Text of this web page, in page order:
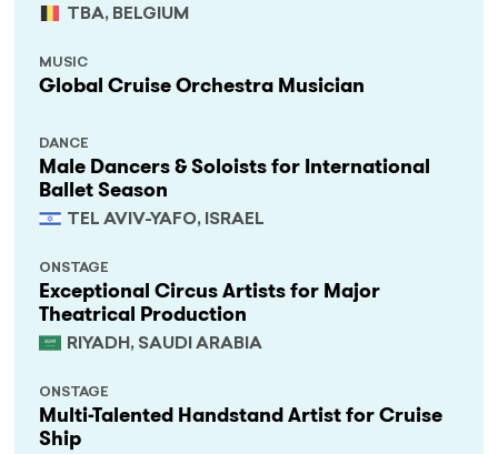
TBA, BELGIUM
Global Cruise Orchestra Musician
MUSIC
Male Dancers & Soloists for International
Ballet Season
TEL AVIV-YAFO, ISRAEL
DANCE
Exceptional Circus Artists for Major
Theatrical Production
RIYADH, SAUDI ARABIA
ONSTAGE
Multi-Talented Handstand Artist for Cruise
Ship
ONSTAGE